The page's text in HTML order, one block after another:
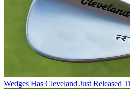
Wedges Has Cleveland Just Released